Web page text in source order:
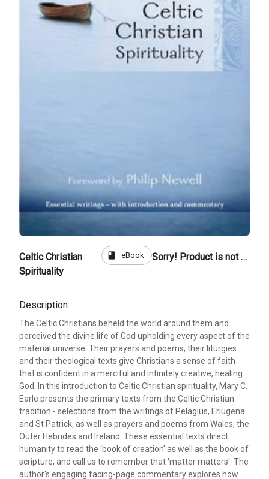
Celtic Christian
Spirituality
book eBook Sorry! Product is not for sale
Description
The Celtic Christians beheld the world around them and
perceived the divine life of God upholding every aspect of the
material universe. Their prayers and poems, their liturgies
and their theological texts give Christians a sense of faith
that is confident in a merciful and infinitely creative, healing
God. In this introduction to Celtic Christian spirituality, Mary C.
Earle presents the primary texts from the Celtic Christian
tradition - selections from the writings of Pelagius, Eriugena
and St Patrick, as well as prayers and poems from Wales, the
Outer Hebrides and Ireland. These essential texts direct
humanity to read the 'book of creation' as well as the book of
scripture, and call us to remember that 'matter matters'. The
author's engaging facing-page commentary explores how